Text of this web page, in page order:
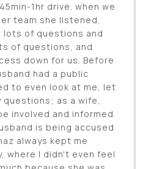
1hr drive. when we
team she listened,
lots of questions and
of questions, and
down for us. Before
had a public
to even look at me, let
questions; as a wife,
involved and informed
is being accused
always kept me
where I didn't even feel